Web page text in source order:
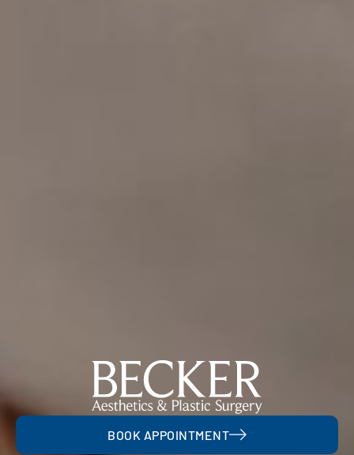
BOOK APPOINTMENT